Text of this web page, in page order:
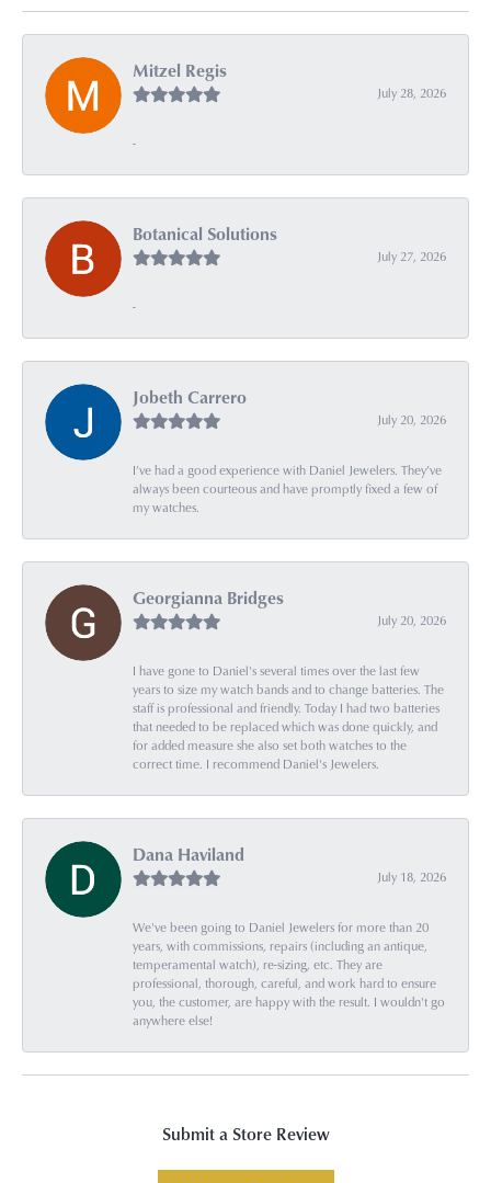
Mitzel Regis
July 28, 2026
-
Botanical Solutions
July 27, 2026
-
Jobeth Carrero
July 20, 2026
I’ve had a good experience with Daniel Jewelers. They’ve
always been courteous and have promptly fixed a few of
my watches.
Georgianna Bridges
July 20, 2026
I have gone to Daniel's several times over the last few
years to size my watch bands and to change batteries. The
staff is professional and friendly. Today I had two batteries
that needed to be replaced which was done quickly, and
for added measure she also set both watches to the
correct time. I recommend Daniel's Jewelers.
Dana Haviland
July 18, 2026
We've been going to Daniel Jewelers for more than 20
years, with commissions, repairs (including an antique,
temperamental watch), re-sizing, etc. They are
professional, thorough, careful, and work hard to ensure
you, the customer, are happy with the result. I wouldn't go
anywhere else!
Submit a Store Review